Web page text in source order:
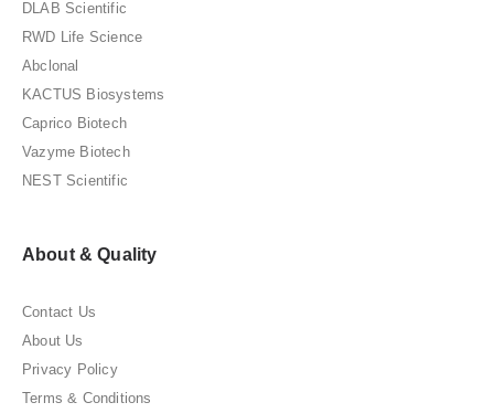
DLAB Scientific
RWD Life Science
Abclonal
KACTUS Biosystems
Caprico Biotech
Vazyme Biotech
NEST Scientific
About & Quality
Contact Us
About Us
Privacy Policy
Terms & Conditions